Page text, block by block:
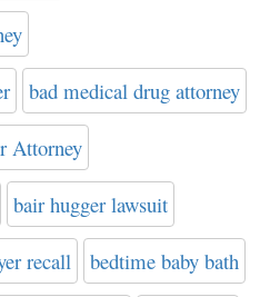
bad medical drug attorney
Attorney
bair hugger lawsuit
recall bedtime baby bath